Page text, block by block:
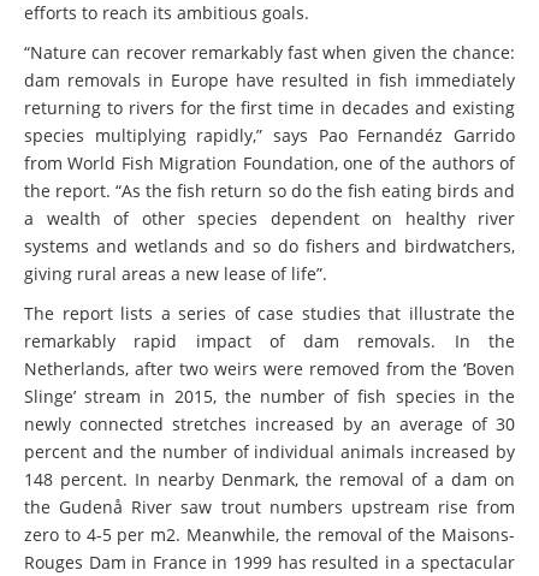
efforts to reach its ambitious goals.
“Nature can recover remarkably fast when given the chance:
dam removals in Europe have resulted in fish immediately
returning to rivers for the first time in decades and existing
species multiplying rapidly,” says Pao Fernandéz Garrido
from World Fish Migration Foundation, one of the authors of
the report. “As the fish return so do the fish eating birds and
a wealth of other species dependent on healthy river
systems and wetlands and so do fishers and birdwatchers,
giving rural areas a new lease of life”.
The report lists a series of case studies that illustrate the
remarkably rapid impact of dam removals. In the
Netherlands, after two weirs were removed from the ‘Boven
Slinge’ stream in 2015, the number of fish species in the
newly connected stretches increased by an average of 30
percent and the number of individual animals increased by
148 percent. In nearby Denmark, the removal of a dam on
the Gudenå River saw trout numbers upstream rise from
zero to 4-5 per m2. Meanwhile, the removal of the Maisons-
Rouges Dam in France in 1999 has resulted in a spectacular